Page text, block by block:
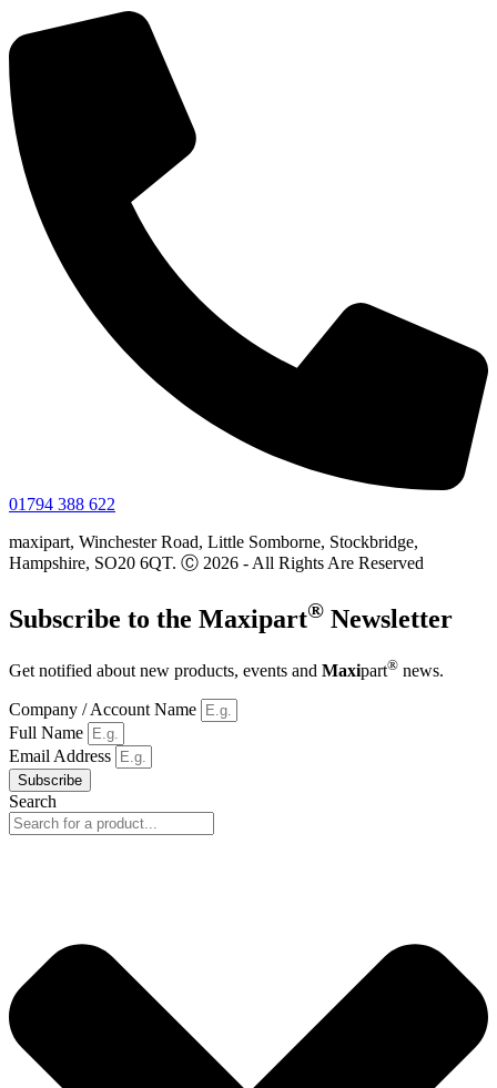
01794 388 622
maxipart, Winchester Road, Little Somborne, Stockbridge,
Hampshire, SO20 6QT. Ⓒ 2026 - All Rights Are Reserved
Subscribe to the Maxipart® Newsletter
Get notified about new products, events and Maxipart® news.
Company / Account Name
Full Name
Email Address
Subscribe
Search